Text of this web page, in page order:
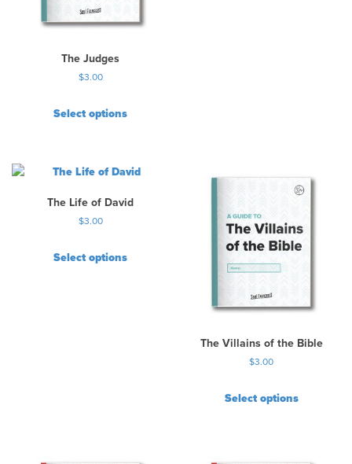
The Judges
$3.00
Select options
The Life of David
$3.00
Select options
The Villains of the Bible
$3.00
Select options